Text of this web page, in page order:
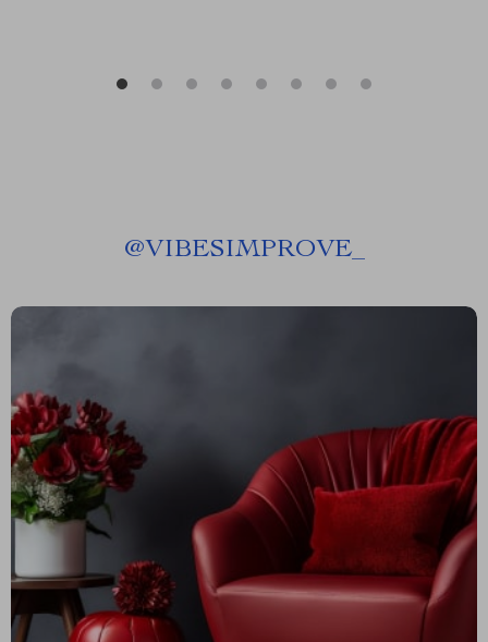
@VIBESIMPROVE_